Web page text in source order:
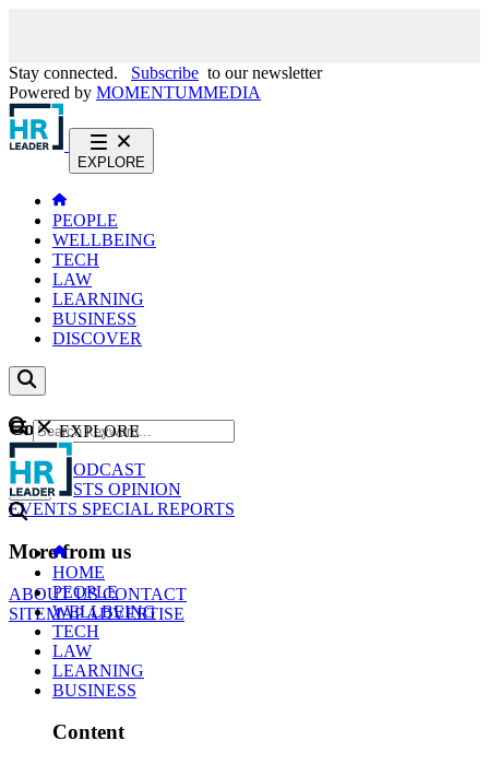
Stay connected. Subscribe to our newsletter
Powered by MOMENTUMMEDIA
EXPLORE
PEOPLE
WELLBEING
TECH
LAW
LEARNING
BUSINESS
DISCOVER
Content
NEWS
PODCAST
WEBCASTS OPINION
EVENTS SPECIAL REPORTS
More from us
ABOUT USCONTACT
SITEMAPADVERTISE
GO
EXPLORE
HOME
PEOPLE
WELLBEING
TECH
LAW
LEARNING
BUSINESS
Content